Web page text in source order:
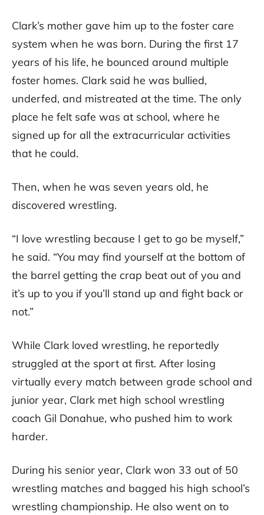
Clark’s mother gave him up to the foster care
system when he was born. During the first 17
years of his life, he bounced around multiple
foster homes. Clark said he was bullied,
underfed, and mistreated at the time. The only
place he felt safe was at school, where he
signed up for all the extracurricular activities
that he could.
Then, when he was seven years old, he
discovered wrestling.
“I love wrestling because I get to go be myself,”
he said. “You may find yourself at the bottom of
the barrel getting the crap beat out of you and
it’s up to you if you’ll stand up and fight back or
not.”
While Clark loved wrestling, he reportedly
struggled at the sport at first. After losing
virtually every match between grade school and
junior year, Clark met high school wrestling
coach Gil Donahue, who pushed him to work
harder.
During his senior year, Clark won 33 out of 50
wrestling matches and bagged his high school’s
wrestling championship. He also went on to